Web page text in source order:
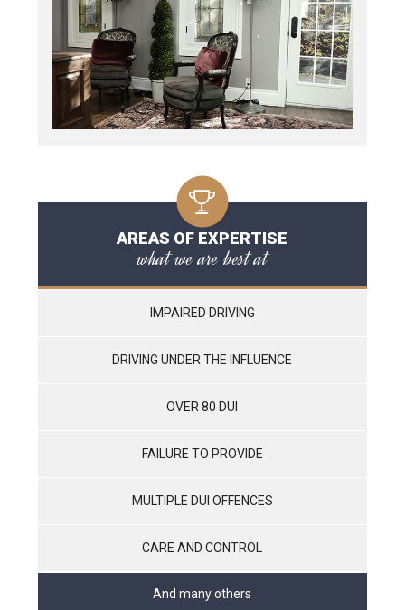
AREAS OF EXPERTISE
what we are best at
IMPAIRED DRIVING
DRIVING UNDER THE INFLUENCE
OVER 80 DUI
FAILURE TO PROVIDE
MULTIPLE DUI OFFENCES
CARE AND CONTROL
And many others